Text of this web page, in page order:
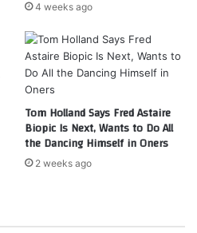
4 weeks ago
Tom Holland Says Fred Astaire
Biopic Is Next, Wants to Do All
the Dancing Himself in Oners
2 weeks ago